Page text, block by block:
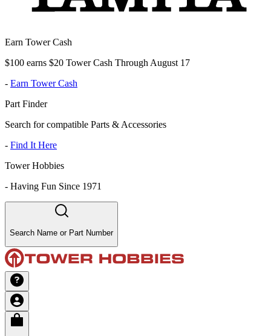
Earn Tower Cash
$100 earns $20 Tower Cash Through August 17
- Earn Tower Cash
Part Finder
Search for compatible Parts & Accessories
- Find It Here
Tower Hobbies
- Having Fun Since 1971
Search Name or Part Number